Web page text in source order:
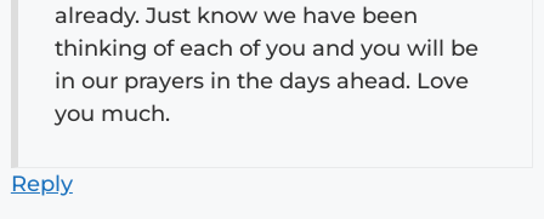
already. Just know we have been
thinking of each of you and you will be
in our prayers in the days ahead. Love
you much.
Reply